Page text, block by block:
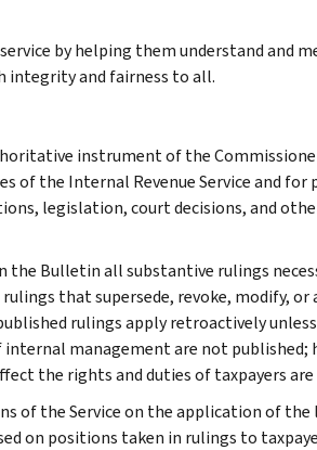
by helping them understand and
integrity and fairness to all.
instrument of the
of the Internal Revenue Service and for
legislation, court decisions, and
the Bulletin all substantive rulings
that supersede, revoke, modify, or
rulings apply retroactively
management are not published;
the rights and duties of taxpayers are
of the Service on the application of
on positions taken in rulings to